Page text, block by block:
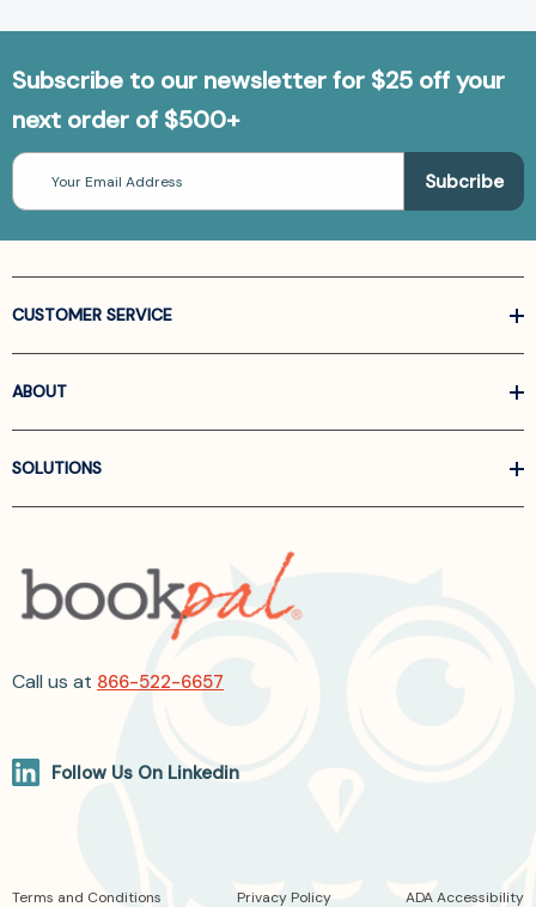
Subscribe to our newsletter for $25 off your
next order of $500+
Email
Address
CUSTOMER SERVICE
ABOUT
SOLUTIONS
Call us at 866-522-6657
Follow Us On Linkedin
Terms and Conditions Privacy Policy ADA Accessibility